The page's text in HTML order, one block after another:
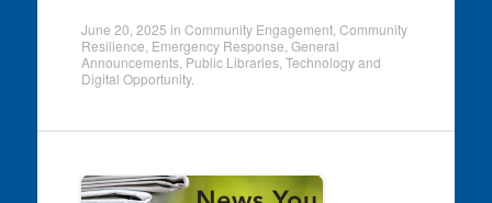
June 20, 2025 in Community Engagement, Community
Resilience Emergency Response General
Announcements, Public Libraries, Technology and
Digital Opportunity.